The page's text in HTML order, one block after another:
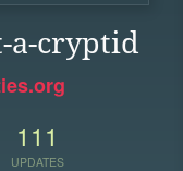
a-cryptid
111
UPDATES